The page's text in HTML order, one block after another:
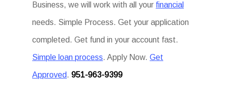
Business, we will work with all your financial
needs. Simple Process. Get your application
completed. Get fund in your account fast.
Simple loan process. Apply Now.Get
Approved.951-963-9399